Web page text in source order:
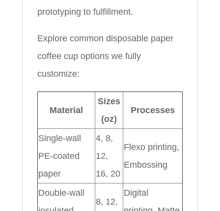
prototyping to fulfillment.
Explore common disposable paper
coffee cup options we fully
customize:
Material
Sizes
(oz)
Processes
Single-wall
PE-coated
paper
4, 8,
12,
16, 20
Flexo printing,
Embossing
Double-wall
8, 12,
Digital